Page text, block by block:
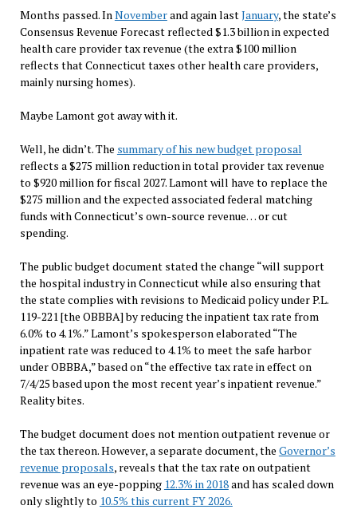
Months passed. InNovemberand again lastJanuary, the state’s
Consensus Revenue Forecast reflected $1.3 billion in expected
health care provider tax revenue (the extra $100 million
reflects that Connecticut taxes other health care providers,
mainly nursing homes).
Maybe Lamont got away with it.
Well, he didn’t. The summary of his new budget proposal
reflects a $275 million reduction in total provider tax revenue
to $920 million for fiscal 2027. Lamont will have to replace the
$275 million and the expected associated federal matching
funds with Connecticut’s own-source revenue… or cut
spending.
The public budget document stated the change “will support
the hospital industry in Connecticut while also ensuring that
the state complies with revisions to Medicaid policy under P.L.
119-221 [the OBBBA] by reducing the inpatient tax rate from
6.0% to 4.1%.” Lamont’s spokesperson elaborated “The
inpatient rate was reduced to 4.1% to meet the safe harbor
under OBBBA,” based on “the effective tax rate in effect on
7/4/25 based upon the most recent year’s inpatient revenue.”
Reality bites.
The budget document does not mention outpatient revenue or
the tax thereon. However, a separate document, the Governor’s
revenue proposals, reveals that the tax rate on outpatient
revenue was an eye-popping 12.3% in 2018and has scaled down
only slightly to 10.5% this current FY 2026.